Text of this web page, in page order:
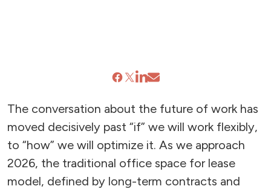
The conversation about the future of work has
moved decisively past “if” we will work flexibly,
to “how” we will optimize it. As we approach
2026, the traditional office space for lease
model, defined by long-term contracts and